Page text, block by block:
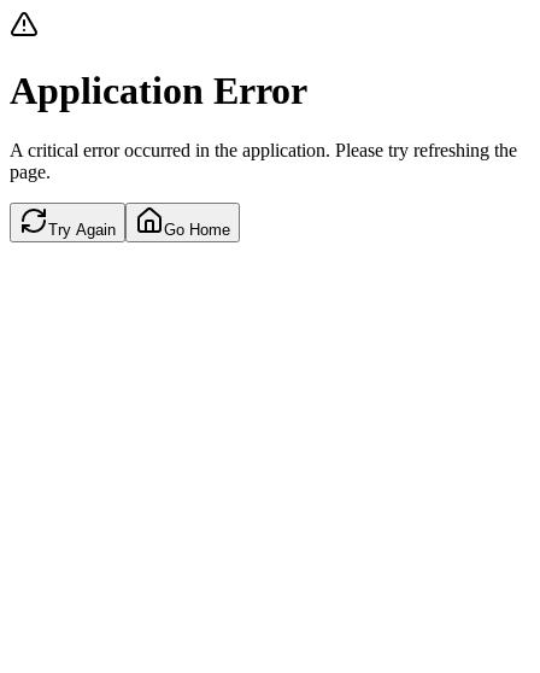
Application Error
A critical error occurred in the application. Please try refreshing the
page.
Try Again Go Home